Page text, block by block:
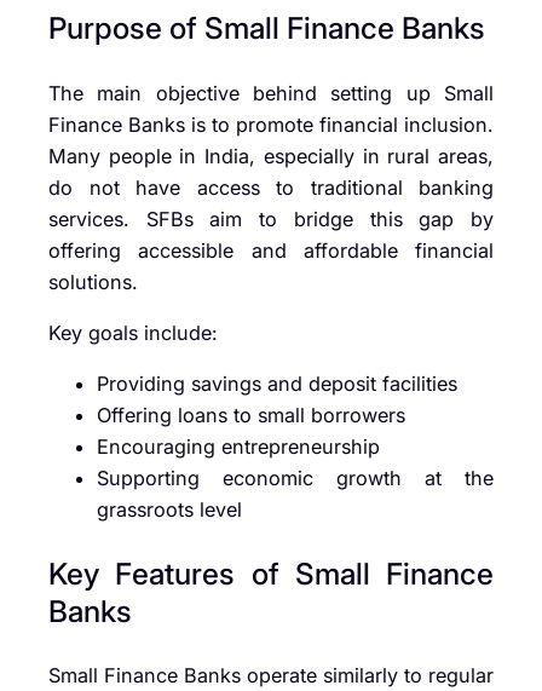
Purpose of Small Finance Banks
The main objective behind setting up Small
Finance Banks is to promote financial inclusion.
Many people in India, especially in rural areas,
do not have access to traditional banking
services. SFBs aim to bridge this gap by
offering accessible and affordable financial
solutions.
Key goals include:
Providing savings and deposit facilities
Offering loans to small borrowers
Encouraging entrepreneurship
Supporting economic growth at the
grassroots level
Key Features of Small Finance
Banks
Small Finance Banks operate similarly to regular